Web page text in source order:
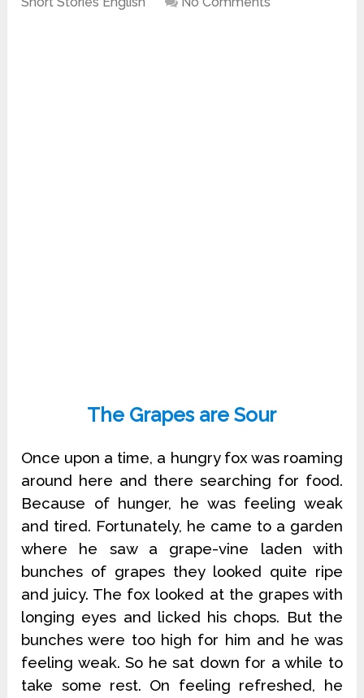
The Grapes are Sour
Once upon a time, a hungry fox was roaming
around here and there searching for food.
Because of hunger, he was feeling weak
and tired. Fortunately, he came to a garden
where he saw a grape-vine laden with
bunches of grapes they looked quite ripe
and juicy. The fox looked at the grapes with
longing eyes and licked his chops. But the
bunches were too high for him and he was
feeling weak. So he sat down for a while to
take some rest. On feeling refreshed, he